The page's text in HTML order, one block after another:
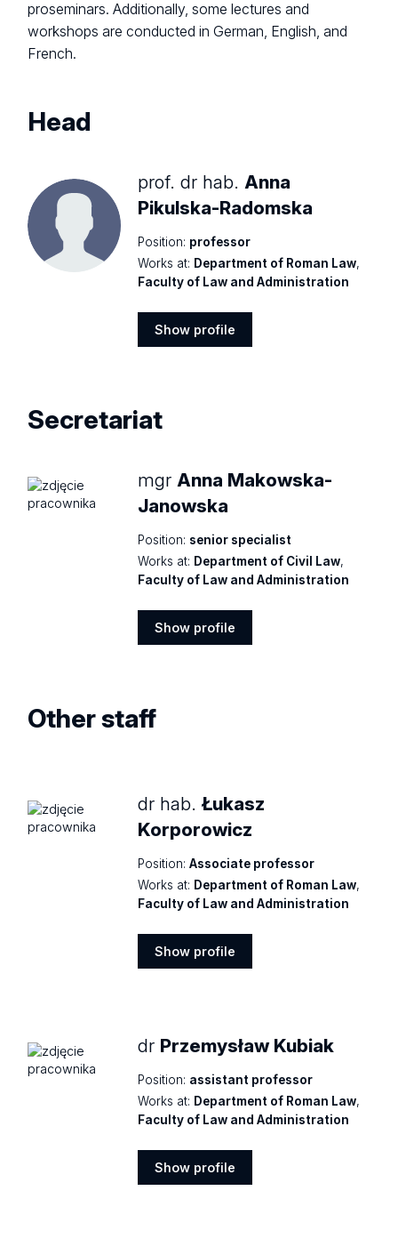
proseminars. Additionally, some lectures and
workshops are conducted in German, English, and
French.
Head
prof. dr hab. Anna
Pikulska-Radomska
Position: professor
Works at: Department of Roman Law,
Faculty of Law and Administration
Show profile
Secretariat
mgrAnna Makowska-
Janowska
Position: senior specialist
Works at: Department of Civil Law,
Faculty of Law and Administration
Show profile
Other staff
dr hab.Łukasz
Korporowicz
Position: Associate professor
Works at: Department of Roman Law,
Faculty of Law and Administration
Show profile
dr Przemysław Kubiak
Position: assistant professor
Works at: Department of Roman Law,
Faculty of Law and Administration
Show profile